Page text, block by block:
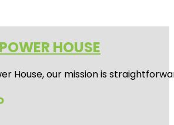
HOUSE
House, our mission is